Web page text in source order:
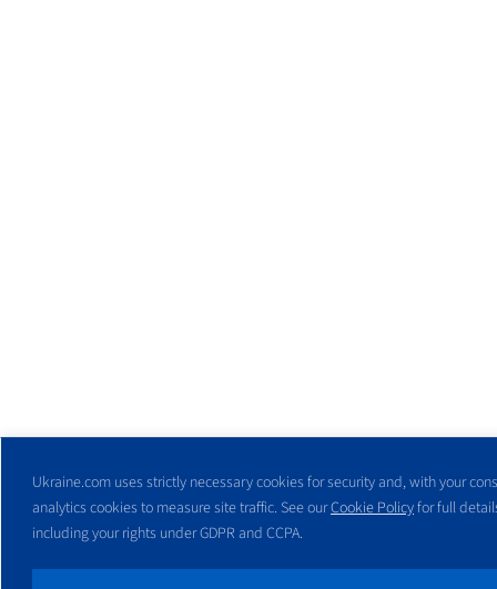
Ukraine.com uses strictly necessary cookies for security and, with your
analytics cookies to measure site traffic. See ourCookie Policyfor full
including your rights under GDPR and CCPA.